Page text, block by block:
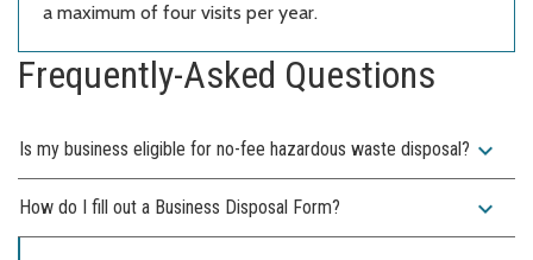
a maximum of four visits per year.
Frequently-Asked Questions
Is my business eligible for no-fee hazardous waste disposal? expand_more
How do I fill out a Business Disposal Form? expand_more